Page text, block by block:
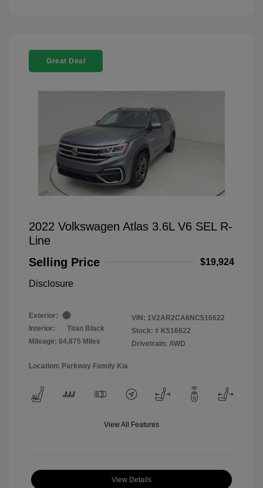
Great Deal
2022 Volkswagen Atlas 3.6L V6 SEL R-
Line
Selling Price
$19,924
Disclosure
Exterior:
Interior:
Titan Black
Mileage: 64,875 Miles
VIN: 1V2AR2CA6NC516622
Stock: # K516622
Drivetrain: AWD
Location: Parkway Family Kia
View All Features
View Details